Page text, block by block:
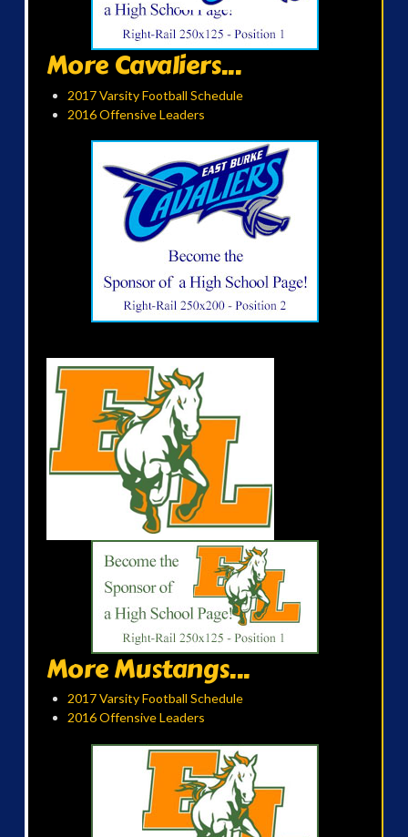
More Cavaliers...
2017 Varsity Football Schedule
2016 Offensive Leaders
More Mustangs...
2017 Varsity Football Schedule
2016 Offensive Leaders